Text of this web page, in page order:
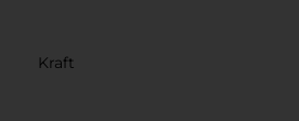
Kraft